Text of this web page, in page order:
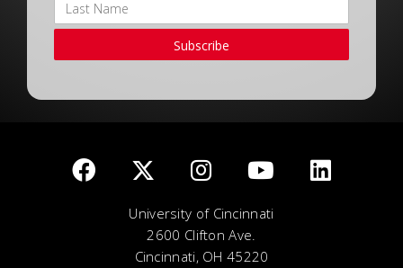
Subscribe
University of Cincinnati
2600 Clifton Ave.
Cincinnati, OH 45220